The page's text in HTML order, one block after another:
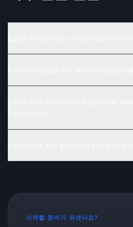
on your goals, fitness level, available
시작할 준비가 되셨나요?